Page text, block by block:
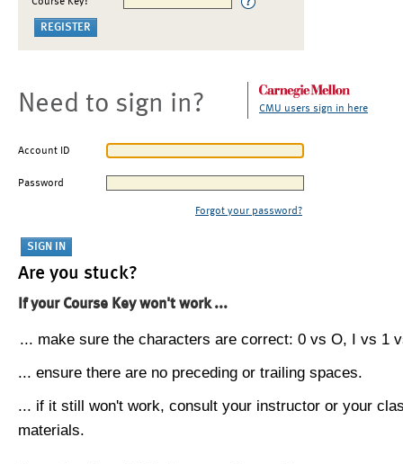
Need to sign in? CMU users sign in here
Account ID
Password
Forgot your password?
Are you stuck?
If your Course Key won't work ...
... make sure the characters are correct: 0 vs O, I vs 1
... ensure there are no preceding or trailing spaces.
... if it still won't work, consult your instructor or your
materials.